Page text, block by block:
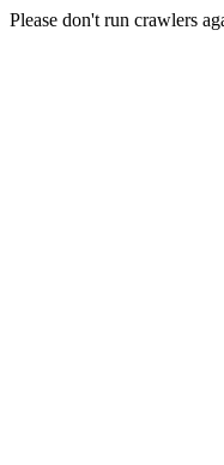
Please don't run crawlers